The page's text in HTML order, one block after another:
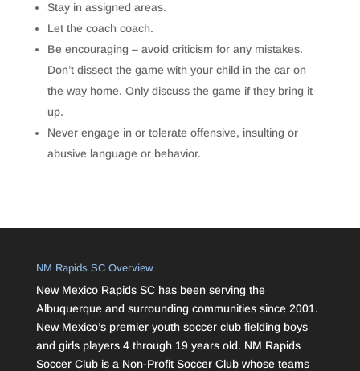
Stay in assigned areas.
Let the coach coach.
Be encouraging – avoid criticism for any mistakes.
Don’t dissect the game with your child in the car on
the way home. Only discuss the game if they bring it
up.
Never engage in or tolerate offensive, insulting or
abusive language or behavior.
NM Rapids SC Overview
New Mexico Rapids SC has been serving the
Albuquerque and surrounding communities since 2001.
New Mexico’s premier youth soccer club fielding boys
and girls players 4 through 19 years old. NM Rapids
Soccer Club is a Non-Profit Soccer Club whose teams